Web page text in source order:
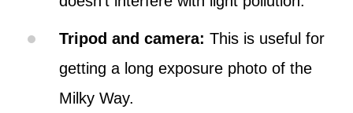
Tripod and camera: This is useful for
getting a long exposure photo of the
Milky Way.